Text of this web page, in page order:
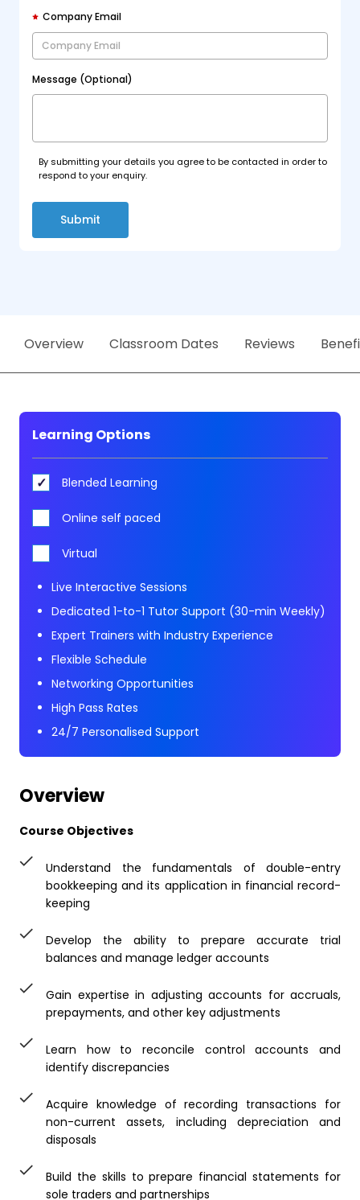
Company Email
Message (Optional)
By submitting your details you agree to be contacted in order to
respond to your enquiry.
Submit
Overview Classroom Dates Reviews
Learning Options
Blended Learning
Online self paced
Virtual
Live Interactive Sessions
Dedicated 1-to-1 Tutor Support (30-min Weekly)
Expert Trainers with Industry Experience
Flexible Schedule
Networking Opportunities
High Pass Rates
24/7 Personalised Support
Overview
Course Objectives
Understand the fundamentals of double-entry
bookkeeping and its application in financial record-
keeping
Develop the ability to prepare accurate trial
balances and manage ledger accounts
Gain expertise in adjusting accounts for accruals,
prepayments, and other key adjustments
Learn how to reconcile control accounts and
identify discrepancies
Acquire knowledge of recording transactions for
non-current assets, including depreciation and
disposals
Build the skills to prepare financial statements for
sole traders and partnerships